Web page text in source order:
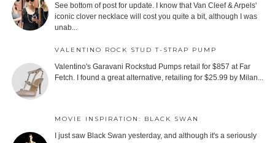
See bottom of post for update. I know that Van Cleef & Arpels'
iconic clover necklace will cost you quite a bit, although I was
unab...
VALENTINO ROCK STUD T-STRAP PUMP
Valentino's Garavani Rockstud Pumps retail for $857 at Far
Fetch. I found a great alternative, retailing for $25.99 by Milan...
MOVIE INSPIRATION: BLACK SWAN
I just saw Black Swan yesterday, and although it's a seriously